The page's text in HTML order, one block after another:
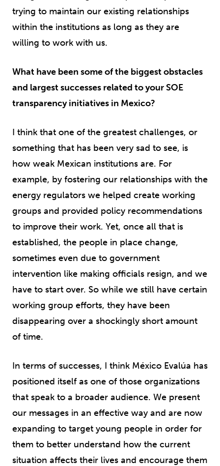
trying to maintain our existing relationships
within the institutions as long as they are
willing to work with us.
What have been some of the biggest obstacles
and largest successes related to your SOE
transparency initiatives in Mexico?
I think that one of the greatest challenges, or
something that has been very sad to see, is
how weak Mexican institutions are. For
example, by fostering our relationships with the
energy regulators we helped create working
groups and provided policy recommendations
to improve their work. Yet, once all that is
established, the people in place change,
sometimes even due to government
intervention like making officials resign, and we
have to start over. So while we still have certain
working group efforts, they have been
disappearing over a shockingly short amount
of time.
In terms of successes, I think México Evalúa has
positioned itself as one of those organizations
that speak to a broader audience. We present
our messages in an effective way and are now
expanding to target young people in order for
them to better understand how the current
situation affects their lives and encourage them